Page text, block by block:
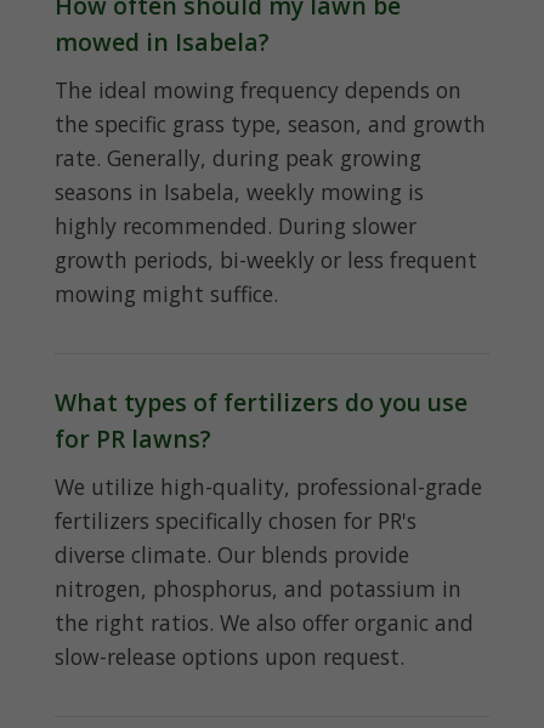
mowed in Isabela?
The ideal mowing frequency depends on
the specific grass type, season, and growth
rate. Generally, during peak growing
seasons in Isabela, weekly mowing is
highly recommended. During slower
growth periods, bi-weekly or less frequent
mowing might suffice.
What types of fertilizers do you use
for PR lawns?
We utilize high-quality, professional-grade
fertilizers specifically chosen for PR's
diverse climate. Our blends provide
nitrogen, phosphorus, and potassium in
the right ratios. We also offer organic and
slow-release options upon request.